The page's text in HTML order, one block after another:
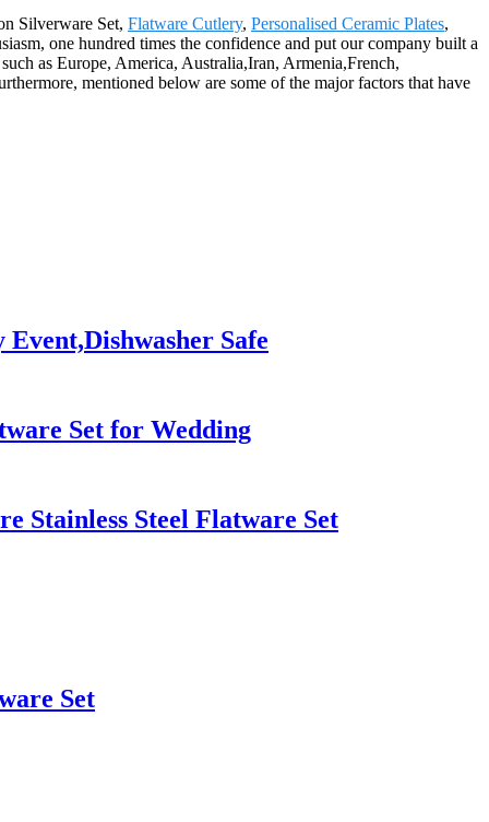
Silverware Set, Flatware Cutlery, Personalised Ceramic Plates,
one hundred times the confidence and put our company built a
as Europe, America, Australia,Iran, Armenia,French,
mentioned below are some of the major factors that have
Safe
Set for Wedding
Stainless Steel Flatware Set
Set